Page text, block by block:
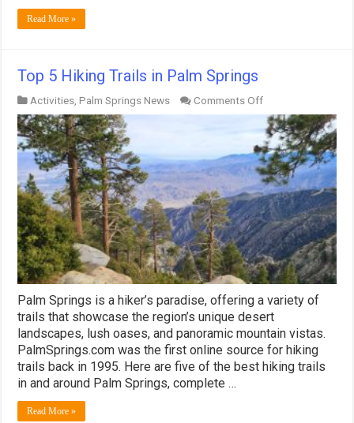
Read More »
Top 5 Hiking Trails in Palm Springs
Activities,Palm Springs News Comments Offon
Top
5
Hiking
Trails
in
Palm
Springs
Palm Springs is a hiker’s paradise, offering a variety of
trails that showcase the region’s unique desert
landscapes, lush oases, and panoramic mountain vistas.
PalmSprings.com was the first online source for hiking
trails back in 1995. Here are five of the best hiking trails
in and around Palm Springs, complete …
Read More »